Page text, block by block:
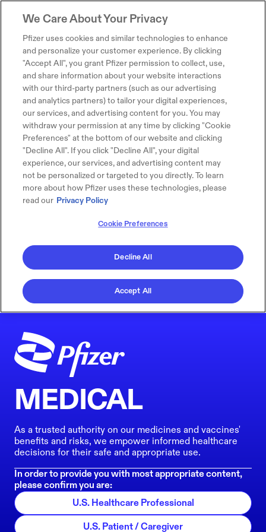
MEDICAL
As a trusted authority on our medicines and vaccines'
benefits and risks, we empower informed healthcare
decisions for their safe and appropriate use.
In order to provide you with most appropriate content,
please confirm you are:
U.S. Healthcare Professional
U.S. Patient / Caregiver
We Care About Your Privacy
Pfizer uses cookies and similar technologies to enhance
and personalize your customer experience. By clicking
"Accept All", you grant Pfizer permission to collect, use,
and share information about your website interactions
with our third-party partners (such as our advertising
and analytics partners) to tailor your digital experiences,
our services, and advertising content for you. You may
withdraw your permission at any time by clicking "Cookie
Preferences" at the bottom of our website and clicking
"Decline All". If you click "Decline All", your digital
experience, our services, and advertising content may
not be personalized or targeted to you directly. To learn
more about how Pfizer uses these technologies, please
read our Privacy Policy
Cookie Preferences
Decline All
Accept All